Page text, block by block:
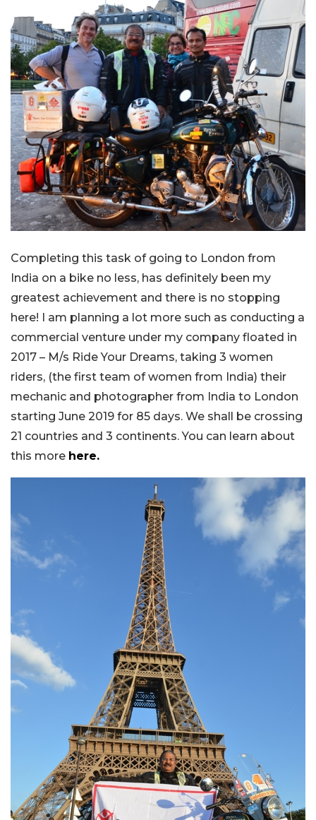
Completing this task of going to London from
India on a bike no less, has definitely been my
greatest achievement and there is no stopping
here! I am planning a lot more such as conducting a
commercial venture under my company floated in
2017 – M/s Ride Your Dreams, taking 3 women
riders, (the first team of women from India) their
mechanic and photographer from India to London
starting June 2019 for 85 days. We shall be crossing
21 countries and 3 continents. You can learn about
this more here.